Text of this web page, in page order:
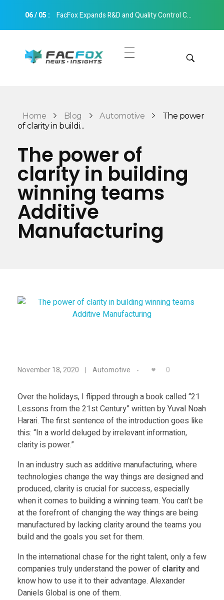
06/05: FacFox Expands R&D and Quality Control Capabilities with Relocation to New Hangzhou Facility
Instant Quote
Education
Fashion
Mechanics
Medical
Home Blog Automotive
The power
of clarity in buildi...
The power of
clarity in building
winning teams
Additive
Manufacturing
T
h
e
p
o
w
e
r
o
November 18, 2020 Automotive 0
Over the holidays, I flipped through a book called “21
Lessons from the 21st Century” written by Yuval Noah
Harari. The first sentence of the introduction goes like
this: “In a world deluged by irrelevant information,
clarity is power.”
In an industry such as additive manufacturing, where
technologies change the way things are designed and
produced, clarity is crucial for success, especially
when it comes to building a winning team. You can’t be
at the forefront of changing the way things are being
manufactured by lacking clarity around the teams you
build and the goals you set for them.
In the international chase for the right talent, only a few
companies truly understand the power of clarityand
know how to use it to their advantage. Alexander
Daniels Global is one of them.